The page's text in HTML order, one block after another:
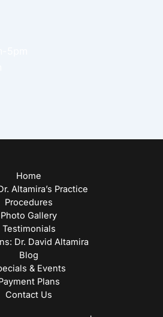
Home
Altamira’s Practice
Procedures
Photo Gallery
Testimonials
Dr. David Altamira
Blog
& Events
Plans
Contact Us